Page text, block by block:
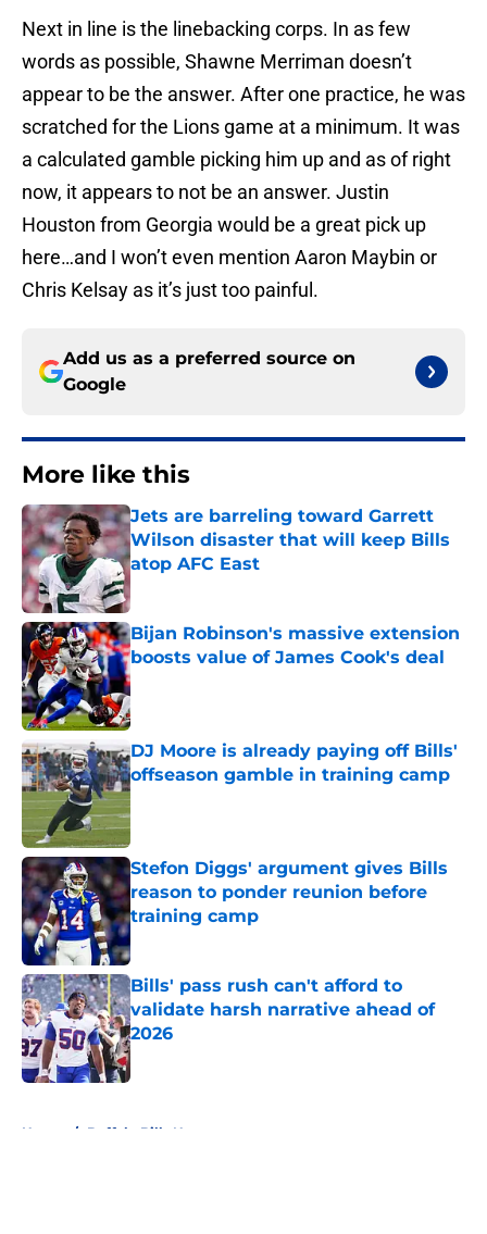
Next in line is the linebacking corps. In as few
words as possible, Shawne Merriman doesn’t
appear to be the answer. After one practice, he was
scratched for the Lions game at a minimum. It was
a calculated gamble picking him up and as of right
now, it appears to not be an answer. Justin
Houston from Georgia would be a great pick up
here…and I won’t even mention Aaron Maybin or
Chris Kelsay as it’s just too painful.
Add us as a preferred source on
Google
More like this
Jets are barreling toward Garrett
Wilson disaster that will keep Bills
atop AFC East
Published by on Invalid Date
Bijan Robinson's massive extension
boosts value of James Cook's deal
Published by on Invalid Date
DJ Moore is already paying off Bills'
offseason gamble in training camp
Published by on Invalid Date
Stefon Diggs' argument gives Bills
reason to ponder reunion before
training camp
Published by on Invalid Date
Bills' pass rush can't afford to
validate harsh narrative ahead of
2026
Published by on Invalid Date
Home / Buffalo Bills News